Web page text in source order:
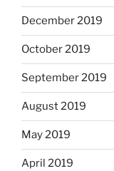
December 2019
October 2019
September 2019
August 2019
May 2019
April 2019